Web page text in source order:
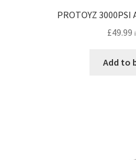
PROTOYZ 3000PSI
£49.99
Add to